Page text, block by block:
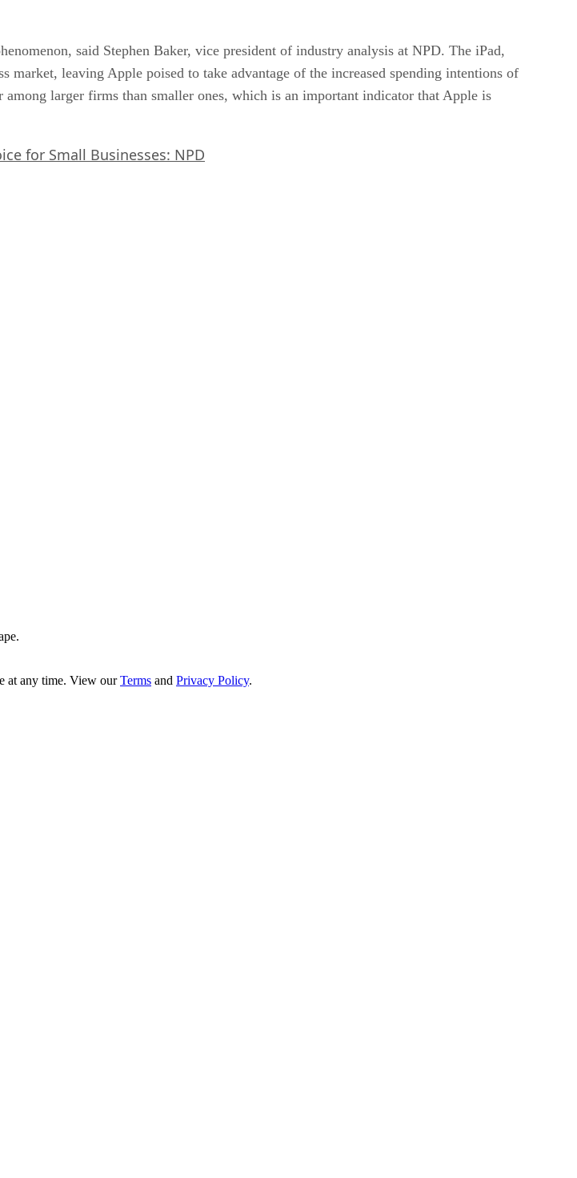
said Stephen Baker, vice president of industry analysis at NPD. The iPad,
leaving Apple poised to take advantage of the increased spending intentions of
among larger firms than smaller ones, which is an important indicator that Apple is
for Small Businesses: NPD
at any time. View ourTerms and Privacy Policy.